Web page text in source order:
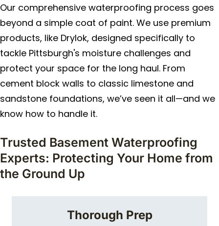
Our comprehensive waterproofing process goes
beyond a simple coat of paint. We use premium
products, like Drylok, designed specifically to
tackle Pittsburgh's moisture challenges and
protect your space for the long haul. From
cement block walls to classic limestone and
sandstone foundations, we’ve seen it all—and we
know how to handle it.
Trusted Basement Waterproofing
Experts: Protecting Your Home from
the Ground Up
Thorough Prep